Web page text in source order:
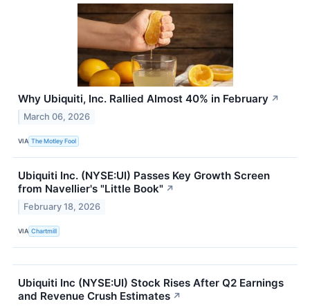
Why Ubiquiti, Inc. Rallied Almost 40% in February ↗
March 06, 2026
VIA The Motley Fool
Ubiquiti Inc. (NYSE:UI) Passes Key Growth Screen
from Navellier's "Little Book" ↗
February 18, 2026
VIA Chartmill
Ubiquiti Inc (NYSE:UI) Stock Rises After Q2 Earnings
and Revenue Crush Estimates ↗